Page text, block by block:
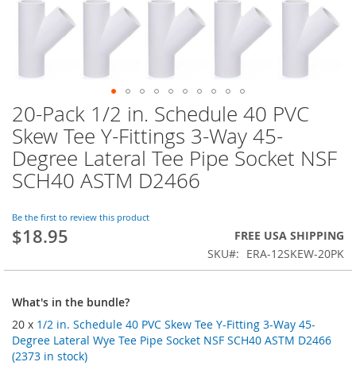
Skip
to
the
beginning
of
the
gallery
20-Pack 1/2 in. Schedule 40 PVC
Skew Tee Y-Fittings 3-Way 45-
Degree Lateral Tee Pipe Socket NSF
SCH40 ASTM D2466
Be the first to review this product
$18.95
FREE USA SHIPPING
SKU
ERA-12SKEW-20PK
What's in the bundle?
20 x 1/2 in. Schedule 40 PVC Skew Tee Y-Fitting 3-Way 45-
Degree Lateral Wye Tee Pipe Socket NSF SCH40 ASTM D2466
(2373 in stock)